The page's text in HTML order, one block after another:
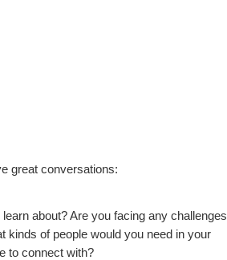
great conversations:
about? Are you facing any challenges
kinds of people would you need in your
to connect with?